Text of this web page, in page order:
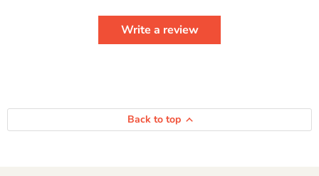
Write a review
Back to top